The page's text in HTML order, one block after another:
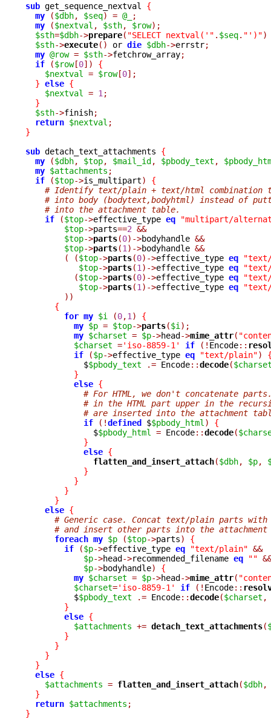
sub get_sequence_nextval {
my
($dbh, $seq) = @_
;
my
($nextval , $sth, $row);
$sth=$dbh->prepare( "SELECT nextval('" . $seq. "')")
$sth->execute() or die $dbh->errstr;
my @row = $sth->fetchrow_array;
if
($row[0])
{
$nextval
= $row[0];
} else {
$nextval
= 1 ;
}
$sth->finish;
return $nextval ;
}
sub detach_text_attachments {
my
($dbh, $top, $mail_id, $pbody_text ,
my $attachments ;
if
($top->is_multipart)
{
# Identify text/plain + text/html combination
# into body (bodytext,bodyhtml) instead of
# into the attachment table.
if
($top->effective_type eq
"multipart/
$top->parts==2 &&
$top->parts(0)->bodyhandle &&
$top->parts(1 )->bodyhandle &&
(
($top->parts(0)->effective_type eq
$top->parts(1 )->effective_type eq
($top->parts(0)->effective_type eq
$top->parts(1 )->effective_type eq
))
{
for my $i (0,1 )
{
my $p = $top->parts($i );
my $charset = $p->head->mime_attr(
$charset ='iso-8859-1' if (! Encode::
if
($p->effective_type eq "text/plain")
	    $
$pbody_text .= Encode::decode(
}
else {
# For HTML, we don't concatenate
# in the HTML part upper in the
# are inserted into the attachment
if
(!defined $$pbody_html )
{
	      $
$pbody_html = Encode::decode(
}
else {
flatten_and_insert_attach($dbh, $p,
}
}
}
}
else {
# Generic case. Concat text/plain parts
# and insert other parts into the
foreach my $p ($top->parts)
{
if
($p->effective_type eq "text/plain" &&
$p->head->recommended_filename eq ""
$p->bodyhandle)
{
my $charset = $p->head->mime_attr(
$charset='iso-8859-1' if (! Encode::
	  $
$pbody_text .= Encode::decode($charset ,
}
else {
$attachments += detach_text_attachments(
}
}
}
}
else {
$attachments = flatten_and_insert_attach($dbh,
}
return $attachments ;
}